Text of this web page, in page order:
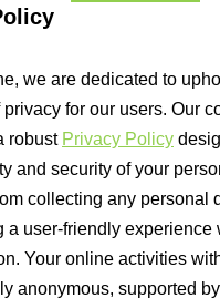
we are dedicated to
for our users. Our
robust Privacy Policy
and security of your
collecting any personal
a user-friendly experience
Your online activities
anonymous, supported